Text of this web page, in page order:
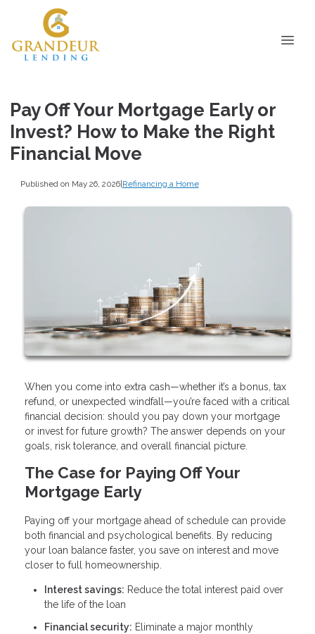
Pay Off Your Mortgage Early or
Invest? How to Make the Right
Financial Move
Published on May 26, 2026|Refinancing a Home
When you come into extra cash—whether it’s a bonus, tax
refund, or unexpected windfall—you’re faced with a critical
financial decision: should you pay down your mortgage
or invest for future growth? The answer depends on your
goals, risk tolerance, and overall financial picture.
The Case for Paying Off Your
Mortgage Early
Paying off your mortgage ahead of schedule can provide
both financial and psychological benefits. By reducing
your loan balance faster, you save on interest and move
closer to full homeownership.
Interest savings: Reduce the total interest paid over
the life of the loan
Financial security: Eliminate a major monthly